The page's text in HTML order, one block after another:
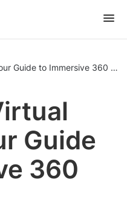
Guide to Immersive 360
Guide
360